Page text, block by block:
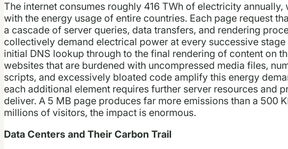
The internet consumes roughly 416 TWh of electricity
with the energy usage of entire countries. Each page request
a cascade of server queries, data transfers, and rendering
collectively demand electrical power at every successive
initial DNS lookup through to the final rendering of content on
websites that are burdened with uncompressed media files,
scripts, and excessively bloated code amplify this energy
each additional element requires further server resources and
deliver. A 5 MB page produces far more emissions than a 500
millions of visitors, the impact is enormous.
Data Centers and Their Carbon Trail